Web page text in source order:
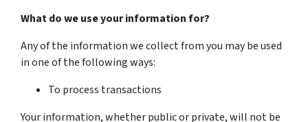
What do we use your information for?
Any of the information we collect from you may be used
in one of the following ways:
To process transactions
Your information, whether public or private, will not be